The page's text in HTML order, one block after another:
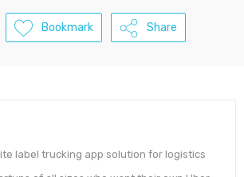
Bookmark Share
label trucking app solution for logistics